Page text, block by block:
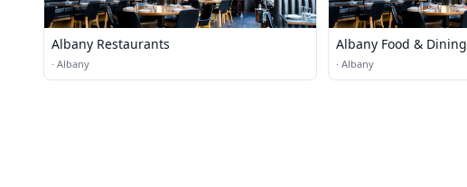
Albany Restaurants
· Albany
Albany Food & Dining
· Albany